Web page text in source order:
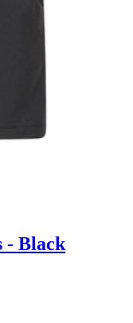
- Black